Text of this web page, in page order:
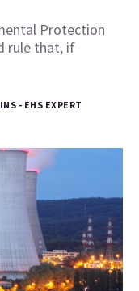
Protection
rule that, if
- EHS EXPERT